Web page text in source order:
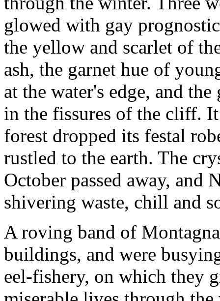
glowed with gay
the yellow and scarlet of
ash, the garnet hue of
at the water's edge, and
in the fissures of the cliff.
forest dropped its festal
rustled to the earth. The
October passed away, and
shivering waste, chill and
A roving band of
buildings, and were
eel-fishery, on which they